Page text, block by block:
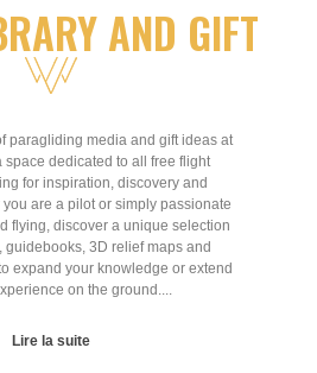
AND GIFT
paragliding media and gift ideas at
space dedicated to all free flight
for inspiration, discovery and
are a pilot or simply passionate
flying, discover a unique selection
guidebooks, 3D relief maps and
expand your knowledge or extend
on the ground....
Lire la suite